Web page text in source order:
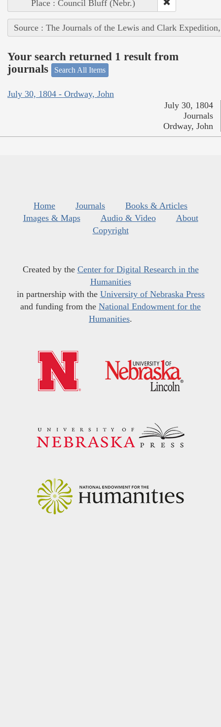
Place : Council Bluff (Nebr.)
Source : The Journals of the Lewis and Clark
Your search returned 1 result from
journals
Search All Items
July 30, 1804 - Ordway, John
July 30, 1804
Journals
Ordway, John
Home Journals
Books & Articles
Images & Maps
Audio & Video
About
Copyright
Created by the Center for Digital Research in the
Humanities
in partnership with the University of Nebraska Press
and funding from the National Endowment for the
Humanities.